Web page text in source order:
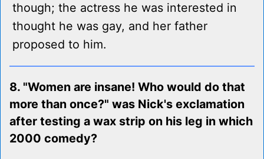
though; the actress he was interested in
thought he was gay, and her father
proposed to him.
8. "Women are insane! Who would do that
more than once?" was Nick's exclamation
after testing a wax strip on his leg in which
2000 comedy?